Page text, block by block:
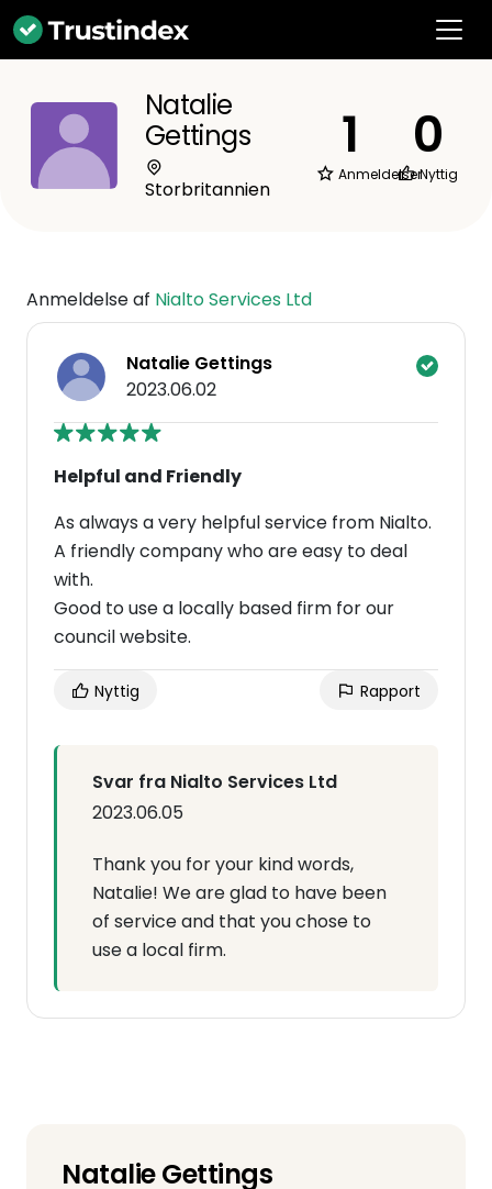
Natalie
Gettings
Storbritannien
1
Anmeldelser
0
Nyttig
Anmeldelse af Nialto Services Ltd
Natalie Gettings
2023.06.02
Helpful and Friendly
As always a very helpful service from Nialto.
A friendly company who are easy to deal
with.
Good to use a locally based firm for our
council website.
Nyttig Rapport
Svar fra Nialto Services Ltd
2023.06.05
Thank you for your kind words,
Natalie! We are glad to have been
of service and that you chose to
use a local firm.
Natalie Gettings